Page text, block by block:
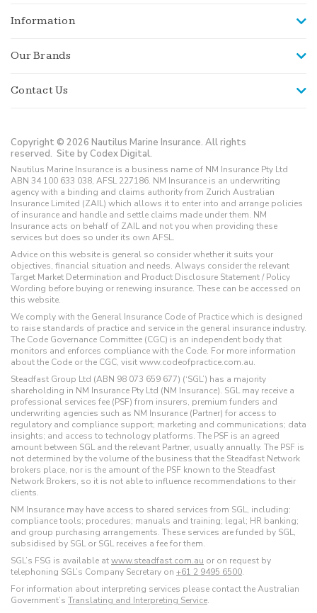
Information
Our Brands
Contact Us
Copyright © 2026 Nautilus Marine Insurance. All rights
reserved. Site by Codex Digital.
Nautilus Marine Insurance is a business name of NM Insurance Pty Ltd
ABN 34 100 633 038, AFSL 227186. NM Insurance is an underwriting
agency with a binding and claims authority from Zurich Australian
Insurance Limited (ZAIL) which allows it to enter into and arrange policies
of insurance and handle and settle claims made under them. NM
Insurance acts on behalf of ZAIL and not you when providing these
services but does so under its own AFSL.
Advice on this website is general so consider whether it suits your
objectives, financial situation and needs. Always consider the relevant
Target Market Determination and Product Disclosure Statement / Policy
Wording before buying or renewing insurance. These can be accessed on
this website.
We comply with the General Insurance Code of Practice which is designed
to raise standards of practice and service in the general insurance industry.
The Code Governance Committee (CGC) is an independent body that
monitors and enforces compliance with the Code. For more information
about the Code or the CGC, visit www.codeofpractice.com.au.
Steadfast Group Ltd (ABN 98 073 659 677) (‘SGL’) has a majority
shareholding in NM Insurance Pty Ltd (NM Insurance). SGL may receive a
professional services fee (PSF) from insurers, premium funders and
underwriting agencies such as NM Insurance (Partner) for access to
regulatory and compliance support; marketing and communications; data
insights; and access to technology platforms. The PSF is an agreed
amount between SGL and the relevant Partner, usually annually. The PSF is
not determined by the volume of the business that the Steadfast Network
brokers place, nor is the amount of the PSF known to the Steadfast
Network Brokers, so it is not able to influence recommendations to their
clients.
NM Insurance may have access to shared services from SGL, including:
compliance tools; procedures; manuals and training; legal; HR banking;
and group purchasing arrangements. These services are funded by SGL,
subsidised by SGL or SGL receives a fee for them.
SGL’s FSG is available atwww.steadfast.com.au or on request by
telephoning SGL’s Company Secretary on +61 2 9495 6500.
For information about interpreting services please contact the Australian
Government’s Translating and Interpreting Service.